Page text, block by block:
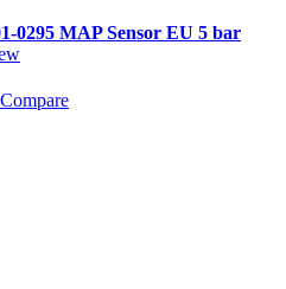
0295 MAP Sensor EU 5 bar